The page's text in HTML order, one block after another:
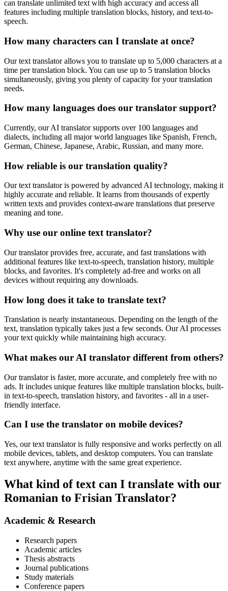
can translate unlimited text with high accuracy and access all
features including multiple translation blocks, history, and text-to-
speech.
How many characters can I translate at once?
Our text translator allows you to translate up to 5,000 characters at a
time per translation block. You can use up to 5 translation blocks
simultaneously, giving you plenty of capacity for your translation
needs.
How many languages does our translator support?
Currently, our AI translator supports over 100 languages and
dialects, including all major world languages like Spanish, French,
German, Chinese, Japanese, Arabic, Russian, and many more.
How reliable is our translation quality?
Our text translator is powered by advanced AI technology, making it
highly accurate and reliable. It learns from thousands of expertly
written texts and provides context-aware translations that preserve
meaning and tone.
Why use our online text translator?
Our translator provides free, accurate, and fast translations with
additional features like text-to-speech, translation history, multiple
blocks, and favorites. It's completely ad-free and works on all
devices without requiring any downloads.
How long does it take to translate text?
Translation is nearly instantaneous. Depending on the length of the
text, translation typically takes just a few seconds. Our AI processes
your text quickly while maintaining high accuracy.
What makes our AI translator different from others?
Our translator is faster, more accurate, and completely free with no
ads. It includes unique features like multiple translation blocks, built-
in text-to-speech, translation history, and favorites - all in a user-
friendly interface.
Can I use the translator on mobile devices?
Yes, our text translator is fully responsive and works perfectly on all
mobile devices, tablets, and desktop computers. You can translate
text anywhere, anytime with the same great experience.
What kind of text can I translate with our
Romanian to Frisian Translator?
Academic & Research
Research papers
Academic articles
Thesis abstracts
Journal publications
Study materials
Conference papers